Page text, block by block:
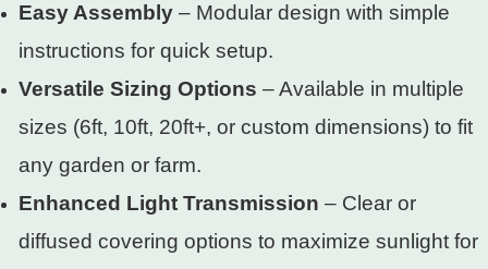
Easy Assembly– Modular design with simple
instructions for quick setup.
Versatile Sizing Options – Available in multiple
sizes (6ft, 10ft, 20ft+, or custom dimensions) to fit
any garden or farm.
Enhanced Light Transmission – Clear or
diffused covering options to maximize sunlight for